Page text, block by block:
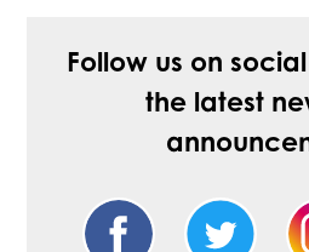
Follow us on
the latest